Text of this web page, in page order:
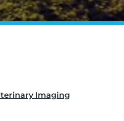
Imaging